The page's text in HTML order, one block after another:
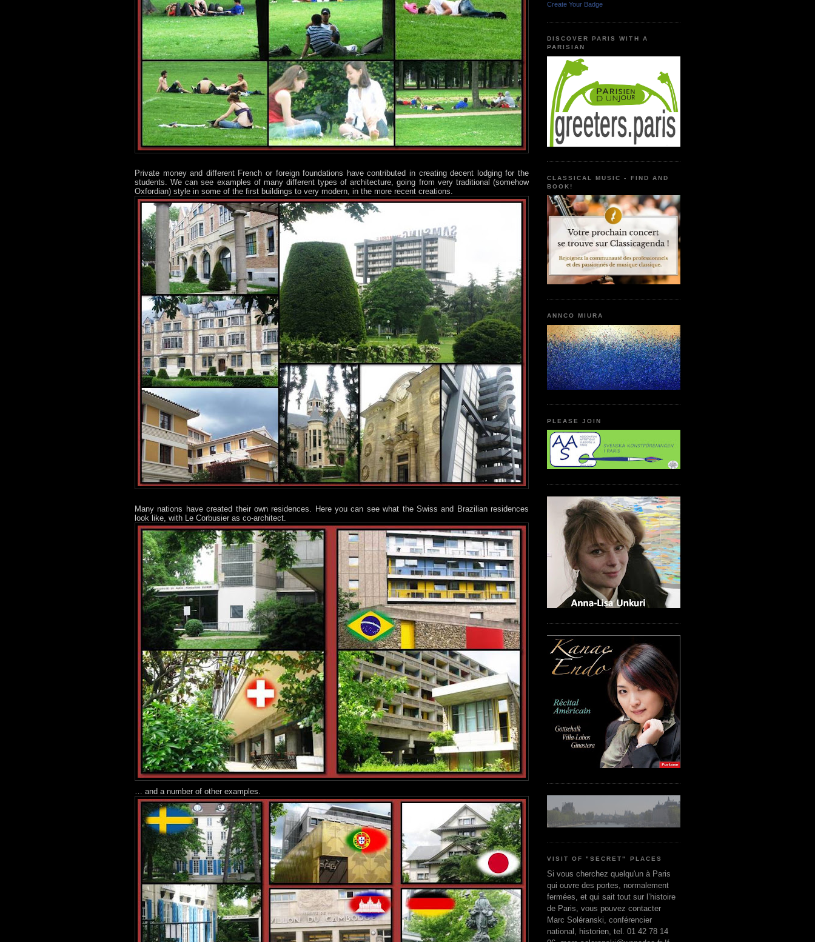
Private money and different French or foreign foundations have contributed in creating decent lodging for the
students. We can see examples of many different types of architecture, going from very traditional (somehow
Oxfordian) style in some of the first buildings to very modern, in the more recent creations.
Many nations have created their own residences. Here you can see what the Swiss and Brazilian residences
look like, with Le Corbusier as co-architect.
… and a number of other examples.
Create Your Badge
DISCOVER PARIS WITH A
PARISIAN
CLASSICAL MUSIC - FIND AND
BOOK!
ANNCO MIURA
PLEASE JOIN
VISIT OF "SECRET" PLACES
Si vous cherchez quelqu'un à Paris
qui ouvre des portes, normalement
fermées, et qui sait tout sur l’histoire
de Paris, vous pouvez contacter
Marc Soléranski, conférencier
national, historien, tel. 01 42 78 14